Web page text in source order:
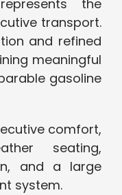
the
transport.
and refined
meaningful
gasoline
comfort,
seating,
and a large
system.